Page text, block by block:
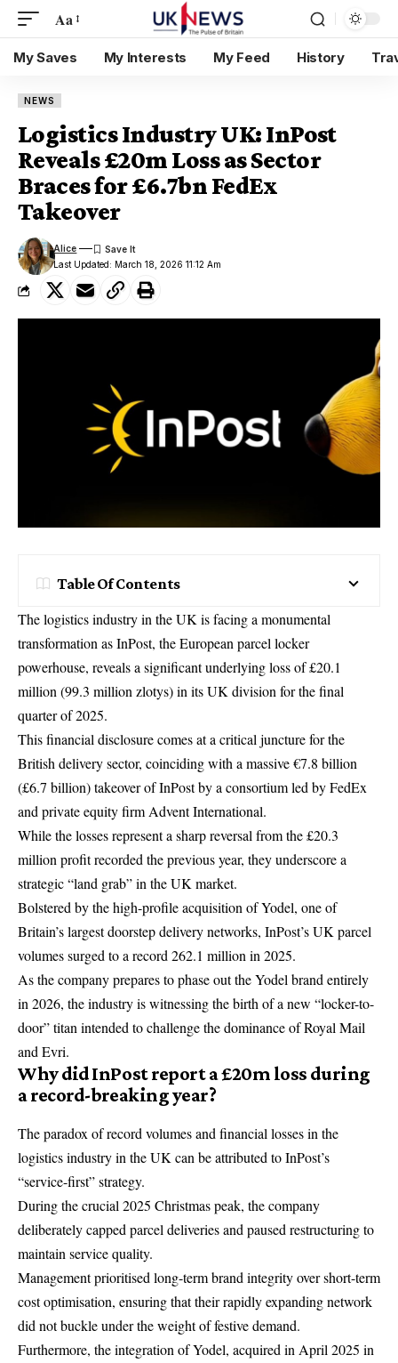
Aa
My Saves My Interests My Feed History
NEWS
Logistics Industry UK: InPost
Reveals £20m Loss as Sector
Braces for £6.7bn FedEx
Takeover
Last Updated: March 18, 2026 11:12 Am
Alice
Table Of Contents
The logistics industry in the UK is facing a monumental
transformation as InPost, the European parcel locker
powerhouse, reveals a significant underlying loss of £20.1
million (99.3 million zlotys) in its UK division for the final
quarter of 2025.
This financial disclosure comes at a critical juncture for the
British delivery sector, coinciding with a massive €7.8 billion
(£6.7 billion) takeover of InPost by a consortium led by FedEx
and private equity firm Advent International.
While the losses represent a sharp reversal from the £20.3
million profit recorded the previous year, they underscore a
strategic “land grab” in the UK market.
Bolstered by the high-profile acquisition of Yodel, one of
Britain’s largest doorstep delivery networks, InPost’s UK parcel
volumes surged to a record 262.1 million in 2025.
As the company prepares to phase out the Yodel brand entirely
in 2026, the industry is witnessing the birth of a new “locker-to-
door” titan intended to challenge the dominance of Royal Mail
and Evri.
Why did InPost report a £20m loss during
a record-breaking year?
The paradox of record volumes and financial losses in the
logistics industry in the UK can be attributed to InPost’s
“service-first” strategy.
During the crucial 2025 Christmas peak, the company
deliberately capped parcel deliveries and paused restructuring to
maintain service quality.
Management prioritised long-term brand integrity over short-term
cost optimisation, ensuring that their rapidly expanding network
did not buckle under the weight of festive demand.
Furthermore, the integration of Yodel, acquired in April 2025 in